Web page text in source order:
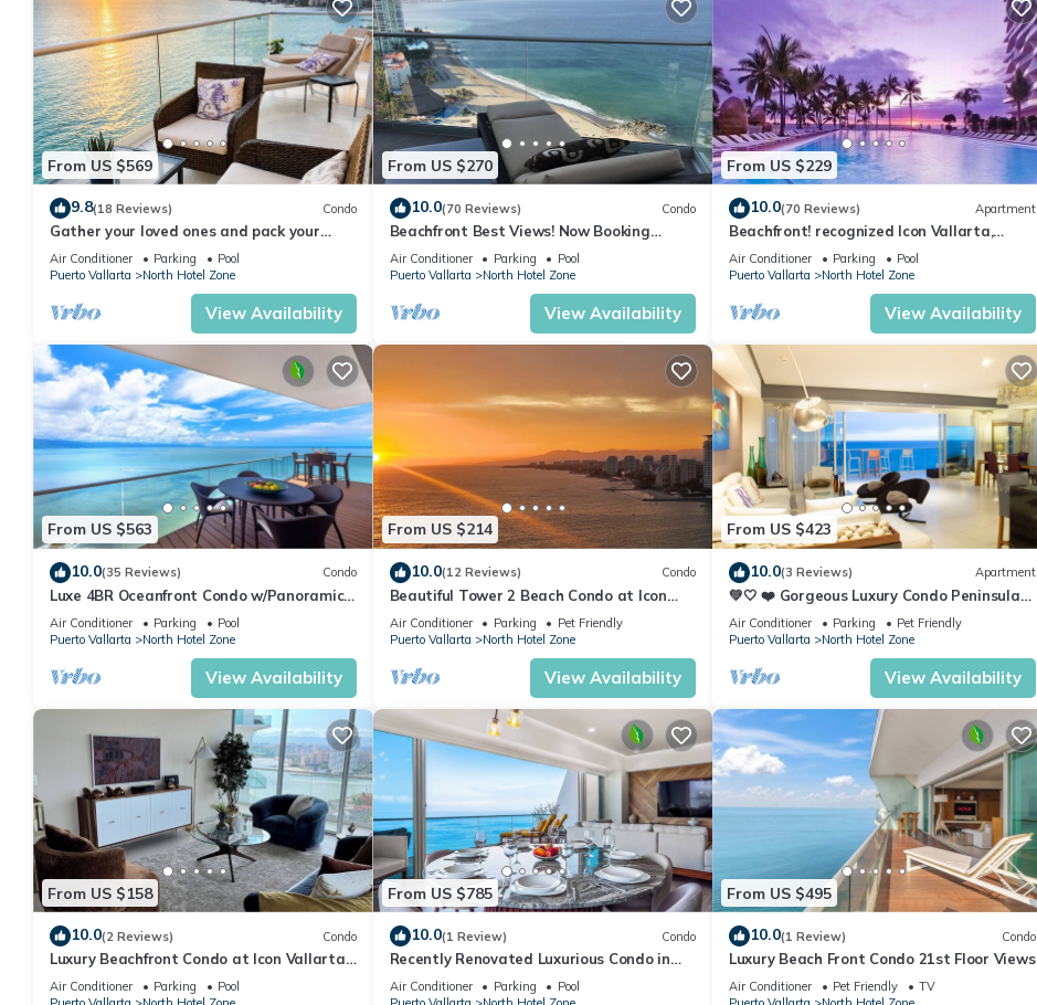
From US $569
9.8(18 Reviews) Condo
Gather your loved ones and pack your
bags for the vacation of a life time!
Air Conditioner Parking
Pool
Puerto Vallarta
North Hotel Zone
View Availability
From US $270
10.0(70 Reviews) Condo
Beachfront Best Views! Now Booking
Summer! Christmas is Available.
Air Conditioner Parking
Pool
Puerto Vallarta
North Hotel Zone
View Availability
From US $229
10.0(70 Reviews) Apartment
Beachfront! recognized Icon Vallarta,
Ocean Front,
Air Conditioner Parking
Pool
Puerto Vallarta
North Hotel Zone
View Availability
From US $563
10.0(35 Reviews) Condo
Luxe 4BR Oceanfront Condo w/Panoramic
Views |Pool
Air Conditioner Parking
Pool
Puerto Vallarta
North Hotel Zone
View Availability
From US $214
10.0(12 Reviews) Condo
Beautiful Tower 2 Beach Condo at Icon
Vallarta Luxury Condominiums
Air Conditioner Parking
Pet Friendly
Puerto Vallarta
North Hotel Zone
View Availability
From US $423
10.0(3 Reviews) Apartment
💚🤍 ❤️ Gorgeous Luxury Condo Peninsula
💚🤍 ❤️
Air Conditioner Parking
Pet Friendly
Puerto Vallarta
North Hotel Zone
View Availability
From US $158
10.0(2 Reviews) Condo
Luxury Beachfront Condo at Icon Vallarta
Charming one bedroom on the 24th floor!
Air Conditioner Parking
Pool
From US $785
10.0(1 Review) Condo
Recently Renovated Luxurious Condo in
Puerto Vallarta
Air Conditioner Parking
Pool
From US $495
10.0(1 Review) Condo
Luxury Beach Front Condo 21st Floor Views
Air Conditioner Pet Friendly
TV